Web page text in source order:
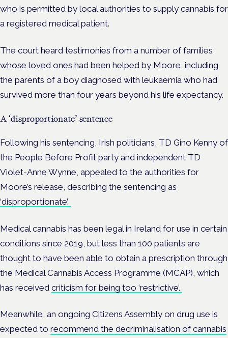
who is permitted by local authorities to supply cannabis for
a registered medical patient.
The court heard testimonies from a number of families
whose loved ones had been helped by Moore, including
the parents of a boy diagnosed with leukaemia who had
survived more than four years beyond his life expectancy.
A ‘disproportionate’ sentence
Following his sentencing, Irish politicians, TD Gino Kenny of
the People Before Profit party and independent TD
Violet-Anne Wynne, appealed to the authorities for
Moore’s release, describing the sentencing as
‘disproportionate’.
Medical cannabis has been legal in Ireland for use in certain
conditions since 2019, but less than 100 patients are
thought to have been able to obtain a prescription through
the Medical Cannabis Access Programme (MCAP), which
has received criticism for being too ‘restrictive’.
Meanwhile, an ongoing Citizens Assembly on drug use is
expected to recommend the decriminalisation of cannabis